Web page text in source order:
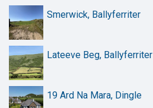
Smerwick, Ballyferriter
Lateeve Beg, Ballyferriter
19 Ard Na Mara, Dingle